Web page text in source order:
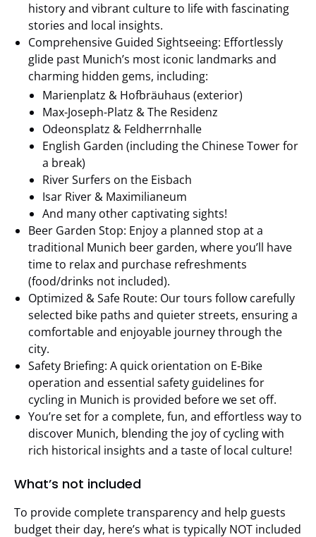
history and vibrant culture to life with fascinating
stories and local insights.
Comprehensive Guided Sightseeing: Effortlessly
glide past Munich’s most iconic landmarks and
charming hidden gems, including:
Marienplatz & Hofbräuhaus (exterior)
Max-Joseph-Platz & The Residenz
Odeonsplatz & Feldherrnhalle
English Garden (including the Chinese Tower for
a break)
River Surfers on the Eisbach
Isar River & Maximilianeum
And many other captivating sights!
Beer Garden Stop: Enjoy a planned stop at a
traditional Munich beer garden, where you’ll have
time to relax and purchase refreshments
(food/drinks not included).
Optimized & Safe Route: Our tours follow carefully
selected bike paths and quieter streets, ensuring a
comfortable and enjoyable journey through the
city.
Safety Briefing: A quick orientation on E-Bike
operation and essential safety guidelines for
cycling in Munich is provided before we set off.
You’re set for a complete, fun, and effortless way to
discover Munich, blending the joy of cycling with
rich historical insights and a taste of local culture!
What’s not included
To provide complete transparency and help guests
budget their day, here’s what is typically NOT included